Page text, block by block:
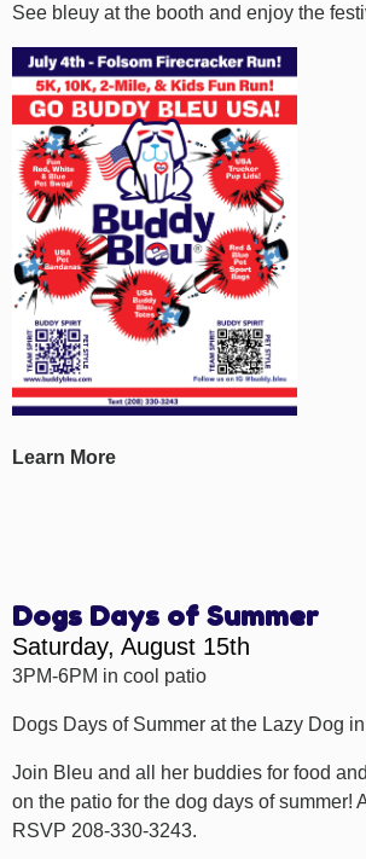
See bleuy at the booth and enjoy the
Learn More
Dogs Days of Summer
Saturday, August 15th
3PM-6PM in cool patio
Dogs Days of Summer at the Lazy Dog
Join Bleu and all her buddies for food
on the patio for the dog days of summer!
RSVP 208-330-3243.